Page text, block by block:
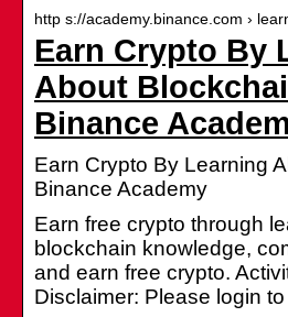
http s://academy.binance.com ›
Earn Crypto By
About
Binance
Earn Crypto By Learning
Binance Academy
Earn free crypto through
blockchain knowledge,
and earn free crypto.
Disclaimer: Please login